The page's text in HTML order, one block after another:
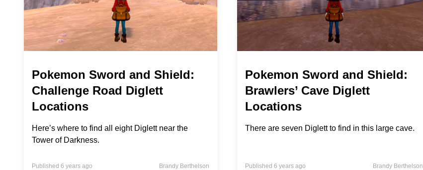
Pokemon Sword and Shield:
Challenge Road Diglett
Locations
Here’s where to find all eight Diglett near the
Tower of Darkness.
Published 6 years ago Brandy Berthelson
Pokemon Sword and Shield:
Brawlers’ Cave Diglett
Locations
There are seven Diglett to find in this large cave.
Published 6 years ago Brandy Berthelson